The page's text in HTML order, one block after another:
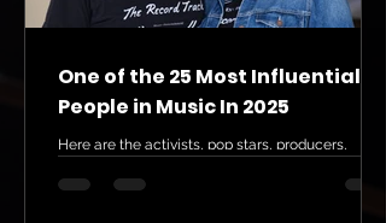
One of the 25 Most Influential
People in Music In 2025
Here are the activists, pop stars, producers,
creating real change in the music industry 25....